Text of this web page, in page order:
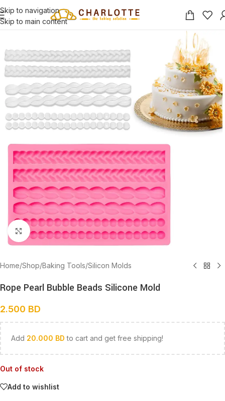
Skip to navigation
Skip to main content
Click to enlarge
Home/Shop/Baking Tools/Silicon Molds
Rope Pearl Bubble Beads Silicone Mold
2.500 BD
Add 20.000 BD to cart and get free shipping!
Out of stock
Add to wishlist